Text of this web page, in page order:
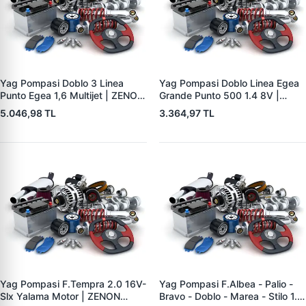
Yag Pompasi Doblo 3 Linea
Punto Egea 1,6 Multijet | ZENON
FI9011 | OEM 55207179
46341018
5.046,98 TL
Yag Pompasi Doblo Linea Egea
Grande Punto 500 1.4 8V |
ZENON FI9008 | OEM
55195304 55269961
3.364,97 TL
Yag Pompasi F.Tempra 2.0 16V-
Slx Yalama Motor | ZENON
Yag Pompasi F.Albea - Palio -
Bravo - Doblo - Marea - Stilo 1.6